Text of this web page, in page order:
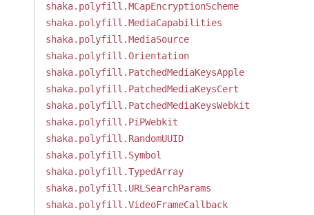
shaka.polyfill.MCapEncryptionScheme
shaka.polyfill.MediaCapabilities
shaka.polyfill.MediaSource
shaka.polyfill.Orientation
shaka.polyfill.PatchedMediaKeysApple
shaka.polyfill.PatchedMediaKeysCert
shaka.polyfill.PatchedMediaKeysWebkit
shaka.polyfill.PiPWebkit
shaka.polyfill.RandomUUID
shaka.polyfill.Symbol
shaka.polyfill.TypedArray
shaka.polyfill.URLSearchParams
shaka.polyfill.VideoFrameCallback